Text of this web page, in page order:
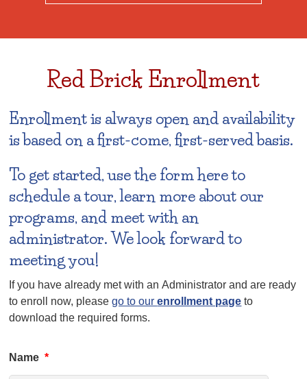
Red Brick Enrollment
Enrollment is always open and availability
is based on a first-come, first-served basis.
To get started, use the form here to
schedule a tour, learn more about our
programs, and meet with an
administrator. We look forward to
meeting you!
If you have already met with an Administrator and are ready
to enroll now, pleasego to ourenrollment page to
download the required forms.
Name *